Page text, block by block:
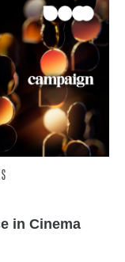
in Cinema